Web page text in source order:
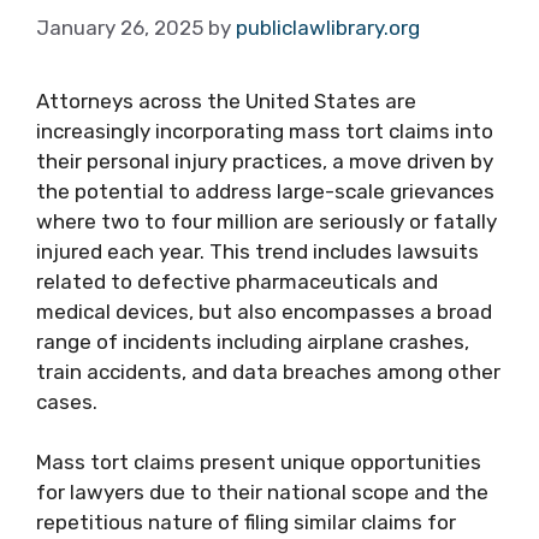
January 26, 2025 by publiclawlibrary.org
Attorneys across the United States are
increasingly incorporating mass tort claims into
their personal injury practices, a move driven by
the potential to address large-scale grievances
where two to four million are seriously or fatally
injured each year. This trend includes lawsuits
related to defective pharmaceuticals and
medical devices, but also encompasses a broad
range of incidents including airplane crashes,
train accidents, and data breaches among other
cases.
Mass tort claims present unique opportunities
for lawyers due to their national scope and the
repetitious nature of filing similar claims for